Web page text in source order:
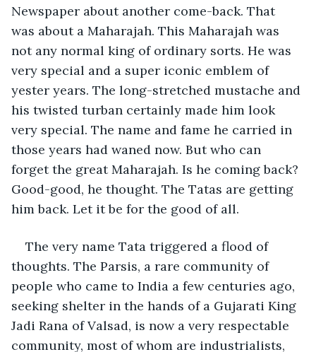
Newspaper about another come-back. That
was about a Maharajah. This Maharajah was
not any normal king of ordinary sorts. He was
very special and a super iconic emblem of
yester years. The long-stretched mustache and
his twisted turban certainly made him look
very special. The name and fame he carried in
those years had waned now. But who can
forget the great Maharajah. Is he coming back?
Good-good, he thought. The Tatas are getting
him back. Let it be for the good of all.
The very name Tata triggered a flood of
thoughts. The Parsis, a rare community of
people who came to India a few centuries ago,
seeking shelter in the hands of a Gujarati King
Jadi Rana of Valsad, is now a very respectable
community, most of whom are industrialists,